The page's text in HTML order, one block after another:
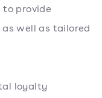
provide
well as tailored
loyalty